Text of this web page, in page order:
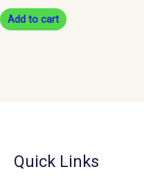
Add to cart
Quick Links